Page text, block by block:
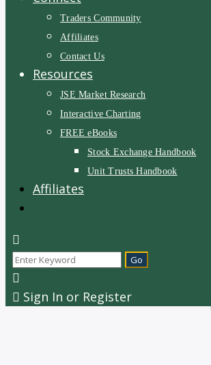
Traders Community
Affiliates
Contact Us
Resources
JSE Market Research
Interactive Charting
FREE eBooks
Stock Exchange Handbook
Unit Trusts Handbook
Affiliates
Sign In or Register